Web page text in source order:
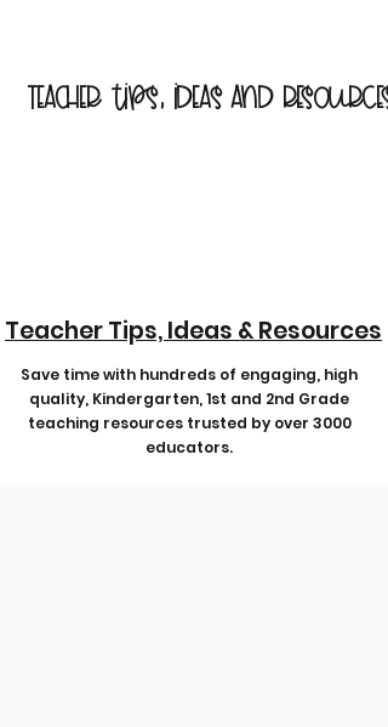
Teacher tips, ideas and resources
Teacher Tips, Ideas & Resources
Save time with hundreds of engaging, high
quality, Kindergarten, 1st and 2nd Grade
teaching resources trusted by over 3000
educators.